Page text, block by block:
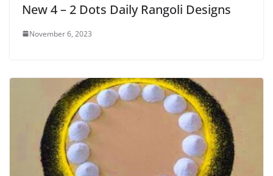
New 4 – 2 Dots Daily Rangoli Designs
November 6, 2023